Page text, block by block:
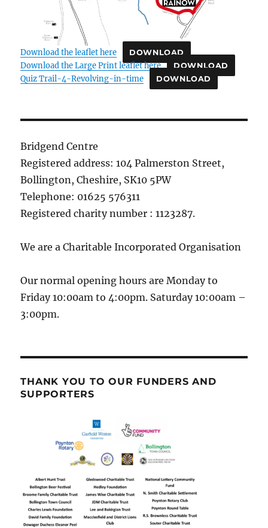
Download the leaflet here DOWNLOAD
Download the Large Print leaflet here DOWNLOAD
Quiz Trail-4-Revolving-in-time DOWNLOAD
Bridgend Centre
Registered address: 104 Palmerston Street,
Bollington, Cheshire, SK10 5PW
Telephone: 01625 576311
Registered charity number : 1123287.
We are a Charitable Incorporated Organisation
Our normal opening hours are Monday to
Friday 10:00am to 4:00pm. Saturday 10:00am –
3:00pm.
THANK YOU TO OUR FUNDERS AND
SUPPORTERS